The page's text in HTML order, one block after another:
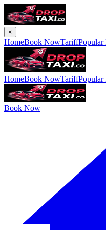
×
HomeBook NowTariffPopular
HomeBook NowTariffPopular
Book Now